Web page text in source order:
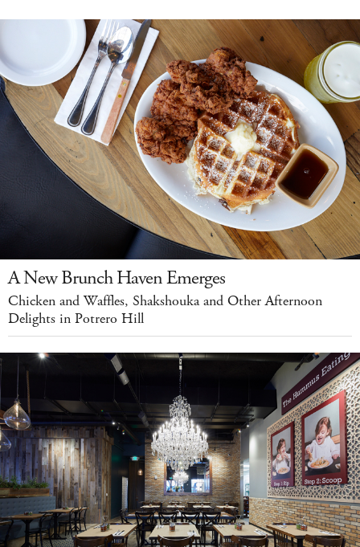
A New Brunch Haven Emerges
Chicken and Waffles, Shakshouka and Other Afternoon
Delights in Potrero Hill